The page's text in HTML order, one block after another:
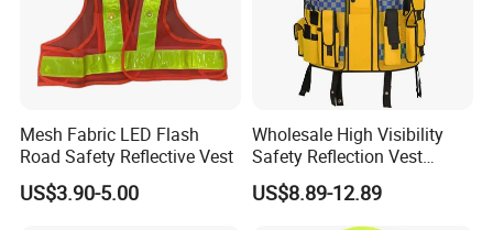
Mesh Fabric LED Flash
Road Safety Reflective Vest
US$3.90-5.00
Wholesale High Visibility
Safety Reflection Vest
Reflective Vest Hi Vis Vest
US$8.89-12.89